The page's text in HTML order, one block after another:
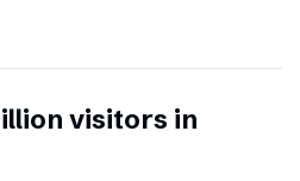
visitors in